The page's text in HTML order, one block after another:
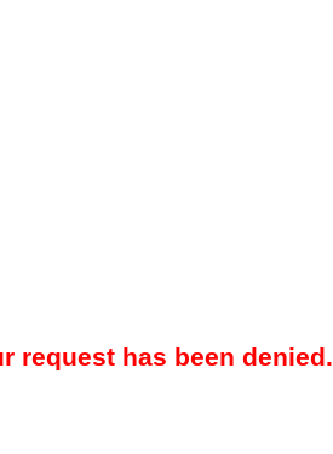
request has been denied.